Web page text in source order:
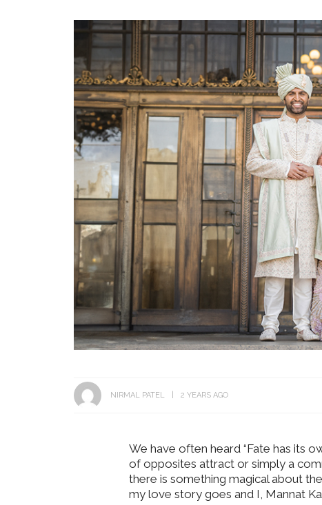
NIRMAL PATEL 2 YEARS AGO
We have often heard “Fate has its
of opposites attract or simply a
there is something magical about
my love story goes and I, Mannat